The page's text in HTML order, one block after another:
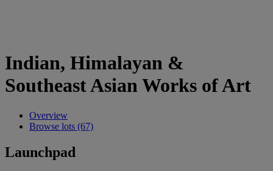
Indian, Himalayan &
Southeast Asian Works of Art
Overview
Browse lots (67)
Launchpad